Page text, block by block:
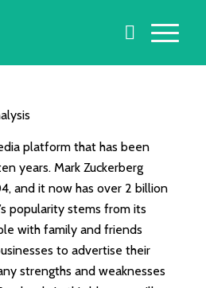
platform that has been
years. Mark Zuckerberg
and it now has over 2 billion
popularity stems from its
with family and friends
to advertise their
strengths and weaknesses